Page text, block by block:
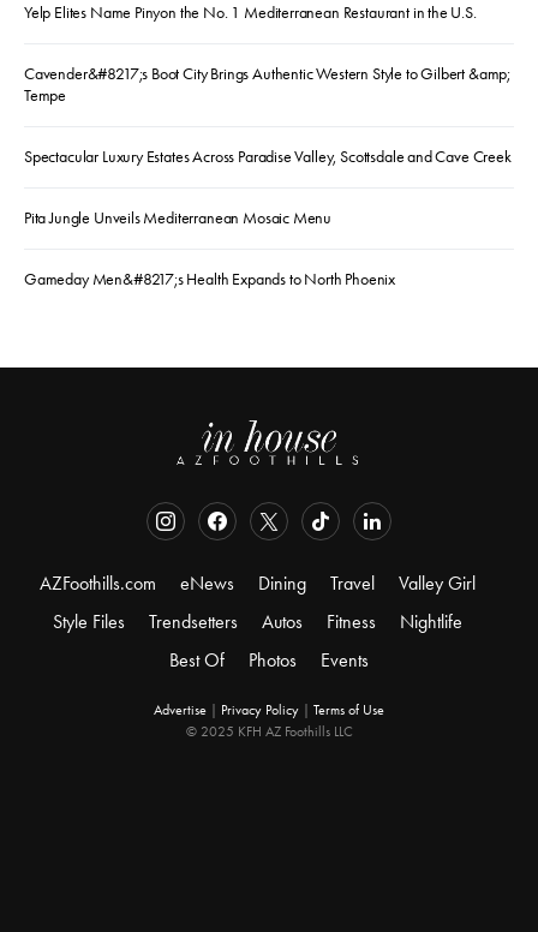
Yelp Elites Name Pinyon the No. 1 Mediterranean Restaurant in the U.S.
Cavender&#8217;s Boot City Brings Authentic Western Style to Gilbert &amp;
Tempe
Spectacular Luxury Estates Across Paradise Valley, Scottsdale and Cave Creek
Pita Jungle Unveils Mediterranean Mosaic Menu
Gameday Men&#8217;s Health Expands to North Phoenix
AZFoothills.com eNews Dining Travel
Valley Girl
Style Files
Trendsetters Autos Fitness
Nightlife
Best Of
Photos Events
Advertise Privacy Policy
Terms of Use
© 2025 KFH AZ Foothills LLC